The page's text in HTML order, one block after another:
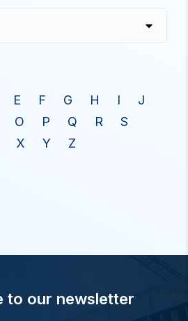
E F G H I
J
O P Q R
S
X Y Z
to our newsletter